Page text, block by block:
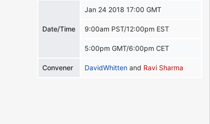
Date/Time
Jan 24 2018 17:00 GMT
9:00am PST/12:00pm EST
5:00pm GMT/6:00pm CET
Convener DavidWhitten and Ravi Sharma